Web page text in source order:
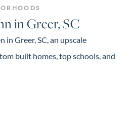
in Greer, SC
in Greer, SC, an upscale
built homes, top schools, and